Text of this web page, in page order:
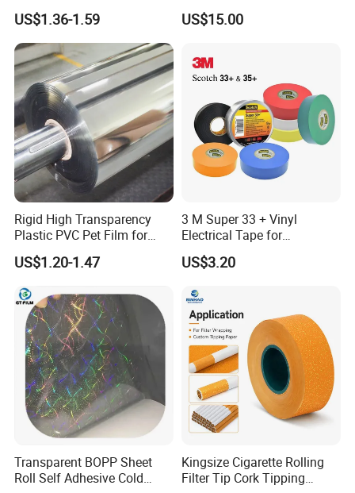
Company Profile
Packaging Container
US$1.36-1.59
Cigarette Rolling Cork
Printed Wrapping Filter Core
US$15.00
Rigid High Transparency
Plastic PVC Pet Film for
Thermoforming Vacuum
Boxes
US$1.20-1.47
3 M Super 33 + Vinyl
Electrical Tape for
Professional Insulation
US$3.20
Transparent BOPP Sheet
Roll Self Adhesive Cold
Kingsize Cigarette Rolling
Filter Tip Cork Tipping